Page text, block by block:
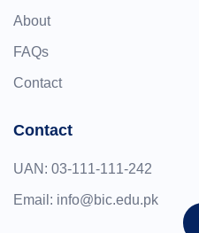
About
FAQs
Contact
Contact
UAN: 03-111-111-242
Email: info@bic.edu.pk